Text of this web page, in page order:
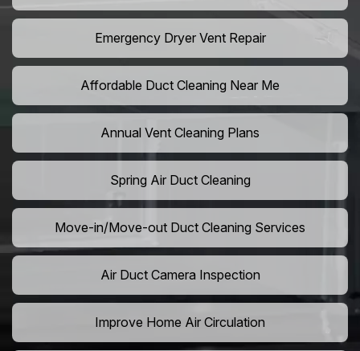
Emergency Dryer Vent Repair
Affordable Duct Cleaning Near Me
Annual Vent Cleaning Plans
Spring Air Duct Cleaning
Move-in/Move-out Duct Cleaning Services
Air Duct Camera Inspection
Improve Home Air Circulation